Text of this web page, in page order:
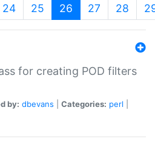
24 25 26 (current)
27 28
for creating POD filters
by: dbevans Categories: perl